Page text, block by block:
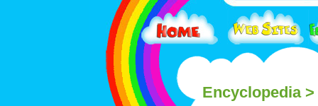
Encyclopedia>